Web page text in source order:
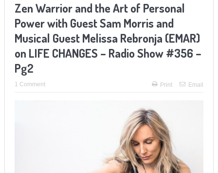
Zen Warrior and the Art of Personal
Power with Guest Sam Morris and
Musical Guest Melissa Rebronja (EMAR)
on LIFE CHANGES – Radio Show #356 –
Pg2
1 Comment Print Email